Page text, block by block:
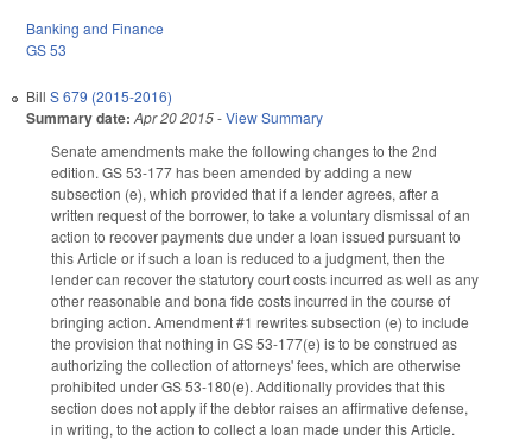
Banking and Finance
GS 53
Bill S 679 (2015-2016)
Summary date: Apr 20 2015-View Summary
Senate amendments make the following changes to the 2nd
edition. GS 53-177 has been amended by adding a new
subsection (e), which provided that if a lender agrees, after a
written request of the borrower, to take a voluntary dismissal of an
action to recover payments due under a loan issued pursuant to
this Article or if such a loan is reduced to a judgment, then the
lender can recover the statutory court costs incurred as well as any
other reasonable and bona fide costs incurred in the course of
bringing action. Amendment #1 rewrites subsection (e) to include
the provision that nothing in GS 53-177(e) is to be construed as
authorizing the collection of attorneys' fees, which are otherwise
prohibited under GS 53-180(e). Additionally provides that this
section does not apply if the debtor raises an affirmative defense,
in writing, to the action to collect a loan made under this Article.